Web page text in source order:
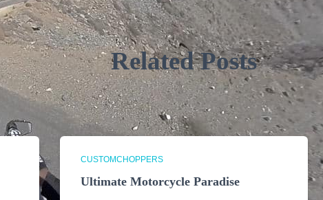
Related Posts
CUSTOMCHOPPERS
Ultimate Motorcycle Paradise